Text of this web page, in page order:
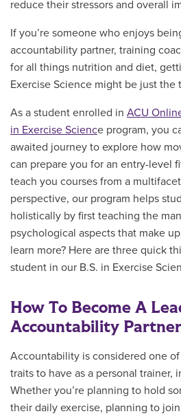
reduce their stressors and overall
If you’re someone who enjoys
accountability partner, training
for all things nutrition and diet,
Exercise Science might be just the
As a student enrolled in ACU
in Exercise Science program, you
awaited journey to explore how
can prepare you for an entry-level
teach you courses from a
perspective, our program helps
holistically by first teaching the
psychological aspects that make
learn more? Here are three quick
student in our B.S. in Exercise
How To Become A
Accountability Partner
Accountability is considered one
traits to have as a personal trainer,
Whether you’re planning to hold
their daily exercise, planning to